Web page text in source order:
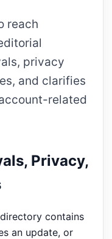
reach
privacy
and clarifies
related
Privacy,
contains
an update, or